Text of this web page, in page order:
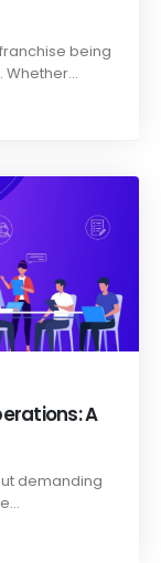
being
A
demanding